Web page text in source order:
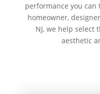
performance you
homeowner,
NJ, we help
aesthetic